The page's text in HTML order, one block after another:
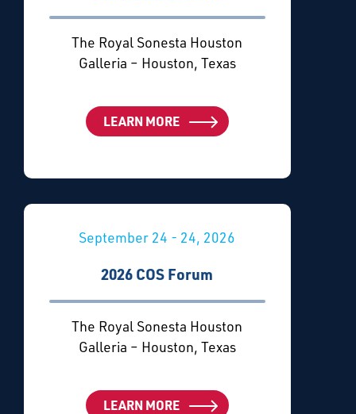
The Royal Sonesta Houston
Galleria – Houston, Texas
LEARN MORE
September 24 - 24, 2026
2026 COS Forum
The Royal Sonesta Houston
Galleria – Houston, Texas
LEARN MORE